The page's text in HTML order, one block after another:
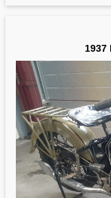
1937